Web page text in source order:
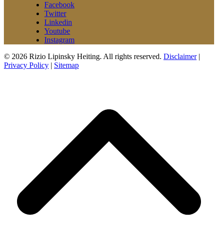
Facebook
Twitter
Linkedin
Youtube
Instagram
© 2026 Rizio Lipinsky Heiting. All rights reserved. Disclaimer|
Privacy Policy
Sitemap